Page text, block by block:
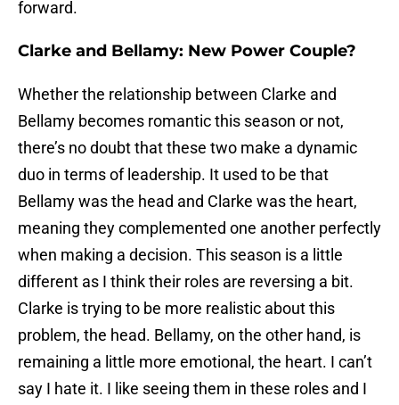
forward.
Clarke and Bellamy: New Power Couple?
Whether the relationship between Clarke and
Bellamy becomes romantic this season or not,
there’s no doubt that these two make a dynamic
duo in terms of leadership. It used to be that
Bellamy was the head and Clarke was the heart,
meaning they complemented one another perfectly
when making a decision. This season is a little
different as I think their roles are reversing a bit.
Clarke is trying to be more realistic about this
problem, the head. Bellamy, on the other hand, is
remaining a little more emotional, the heart. I can’t
say I hate it. I like seeing them in these roles and I